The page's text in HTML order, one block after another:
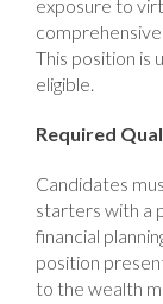
exposure to
This position is
eligible.
Required
Candidates
starters with a
financial
position
to the wealth